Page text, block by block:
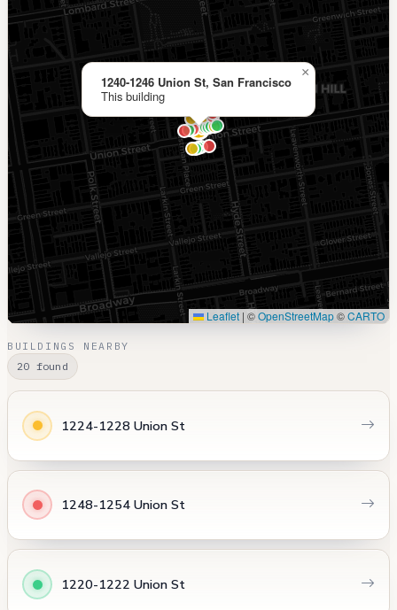
1240-1246 Union St, San Francisco
This building
×
Leaflet | ©OpenStreetMap©CARTO
BUILDINGS NEARBY
20 found
1224-1228 Union St
1248-1254 Union St
1220-1222 Union St